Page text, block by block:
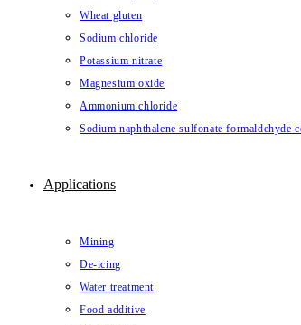
Wheat gluten
Sodium chloride
Potassium nitrate
Magnesium oxide
Ammonium chloride
Sodium naphthalene sulfonate formaldehyde
Applications
Mining
De-icing
Water treatment
Food additive